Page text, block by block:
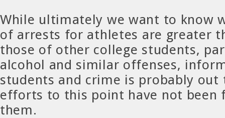
While ultimately we want to know
of arrests for athletes are greater
those of other college students,
alcohol and similar offenses,
students and crime is probably out
efforts to this point have not
them.